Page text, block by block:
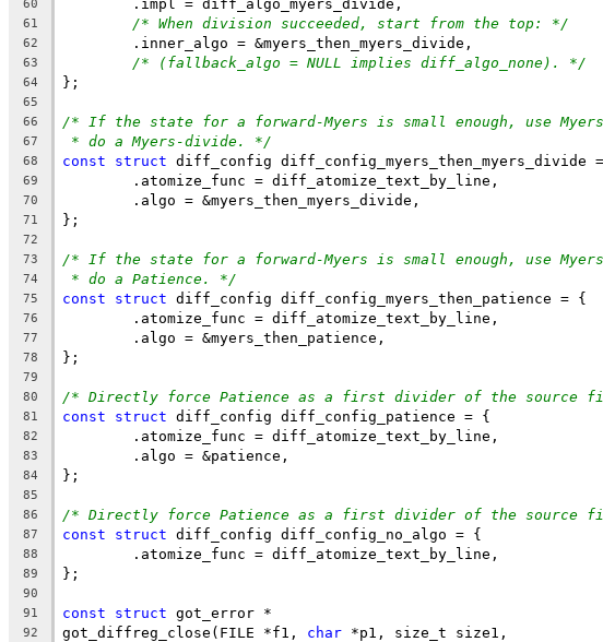
60
	.impl = diff_algo_myers_divide,
61 /* When division succeeded, start from the top: */
62
	.inner_algo = &myers_then_myers_divide,
63 /* (fallback_algo = NULL implies diff_algo_none). */
64 };
65
66
/* If the state for a forward-Myers is small enough, use
67 * do a Myers-divide. */
68 const struct diff_config diff_config_myers_then_myers_divide
69
	.atomize_func = diff_atomize_text_by_line,
70
	.algo = &myers_then_myers_divide,
71 };
72
73
/* If the state for a forward-Myers is small enough, use
74 * do a Patience. */
75 const struct diff_config diff_config_myers_then_patience = {
76
	.atomize_func = diff_atomize_text_by_line,
77
	.algo = &myers_then_patience,
78 };
79
80
/* Directly force Patience as a first divider of the source
81 const struct diff_config diff_config_patience = {
82
	.atomize_func = diff_atomize_text_by_line,
83
	.algo = &patience,
84 };
85
86
/* Directly force Patience as a first divider of the source
87 const struct diff_config diff_config_no_algo = {
88
	.atomize_func = diff_atomize_text_by_line,
89 };
90
91
const struct got_error *
92 got_diffreg_close(FILE *f1, char *p1, size_t size1,